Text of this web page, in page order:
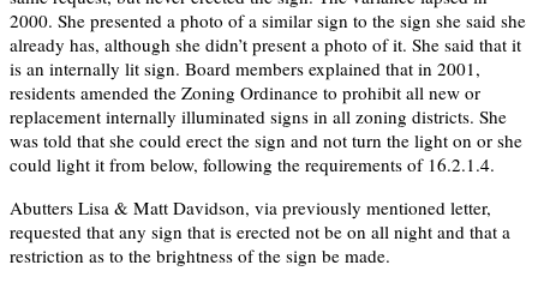
2000. She presented a photo of a similar sign to the sign she said she
already has, although she didn’t present a photo of it. She said that it
is an internally lit sign. Board members explained that in 2001,
residents amended the Zoning Ordinance to prohibit all new or
replacement internally illuminated signs in all zoning districts. She
was told that she could erect the sign and not turn the light on or she
could light it from below, following the requirements of 16.2.1.4.
Abutters Lisa & Matt Davidson, via previously mentioned letter,
requested that any sign that is erected not be on all night and that a
restriction as to the brightness of the sign be made.